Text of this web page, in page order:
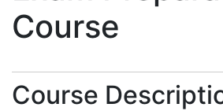
Course
Course